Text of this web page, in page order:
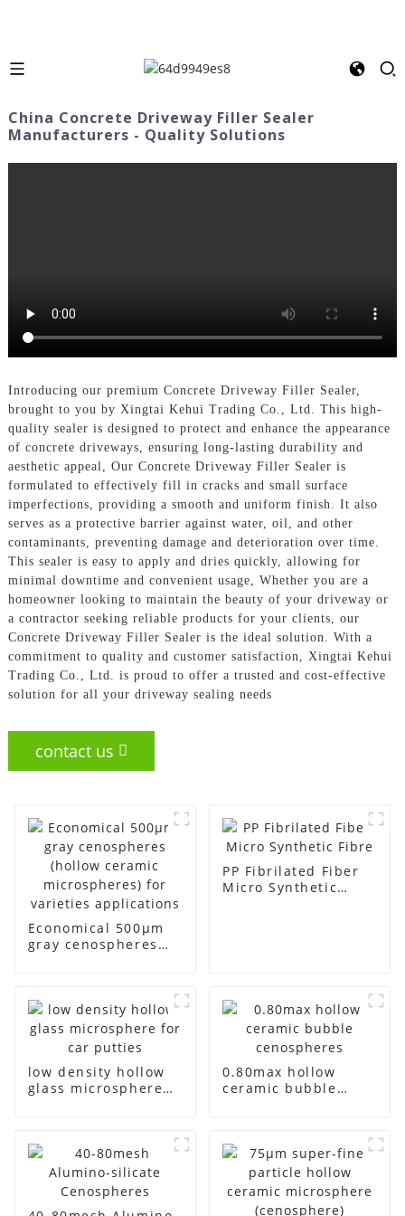
China Concrete Driveway Filler Sealer
Manufacturers - Quality Solutions
Introducing our premium Concrete Driveway Filler Sealer,
brought to you by Xingtai Kehui Trading Co., Ltd. This high-
quality sealer is designed to protect and enhance the appearance
of concrete driveways, ensuring long-lasting durability and
aesthetic appeal, Our Concrete Driveway Filler Sealer is
formulated to effectively fill in cracks and small surface
imperfections, providing a smooth and uniform finish. It also
serves as a protective barrier against water, oil, and other
contaminants, preventing damage and deterioration over time.
This sealer is easy to apply and dries quickly, allowing for
minimal downtime and convenient usage, Whether you are a
homeowner looking to maintain the beauty of your driveway or
a contractor seeking reliable products for your clients, our
Concrete Driveway Filler Sealer is the ideal solution. With a
commitment to quality and customer satisfaction, Xingtai Kehui
Trading Co., Ltd. is proud to offer a trusted and cost-effective
solution for all your driveway sealing needs
contact us
Economical 500μm
gray cenospheres
applications
PP Fibrilated Fiber
Micro Synthetic
low density hollow
glass microsphere
0.80max hollow
ceramic bubble